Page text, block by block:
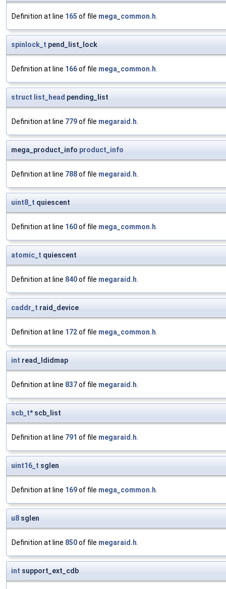
Definition at line 165 of file mega_common.h.
spinlock_t pend_list_lock
Definition at line 166of file mega_common.h.
struct list_head pending_list
Definition at line 779of file megaraid.h.
mega_product_info product_info
Definition at line 788of file megaraid.h.
uint8_t quiescent
Definition at line 160of file mega_common.h.
atomic_t quiescent
Definition at line 840of file megaraid.h.
caddr_t raid_device
Definition at line 172of file mega_common.h.
int read_ldidmap
Definition at line 837of file megaraid.h.
scb_t* scb_list
Definition at line 791 of file megaraid.h.
uint16_t sglen
Definition at line 169of file mega_common.h.
u8 sglen
Definition at line 850of file megaraid.h.
int support_ext_cdb